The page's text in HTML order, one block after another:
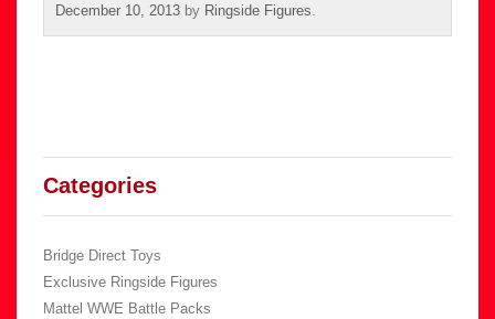
December 10, 2013 by Ringside Figures
Categories
Bridge Direct Toys
Exclusive Ringside Figures
Mattel WWE Battle Packs